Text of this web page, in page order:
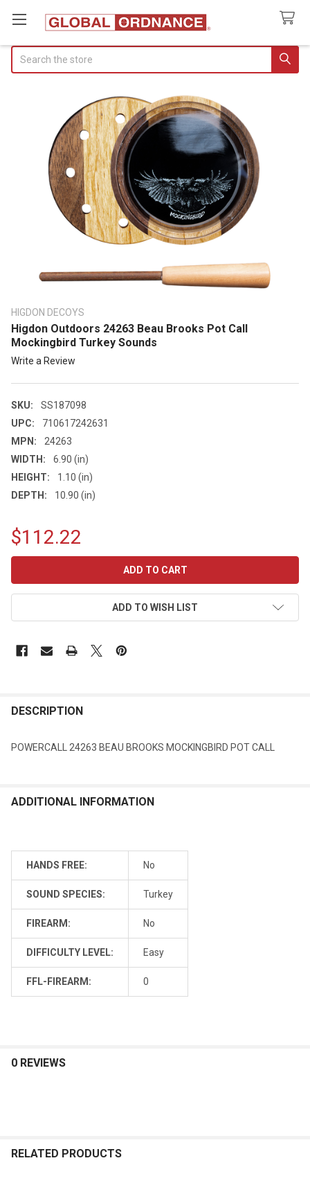
HIGDON DECOYS
Higdon Outdoors 24263 Beau Brooks Pot Call
Mockingbird Turkey Sounds
Write a Review
SKU:
SS187098
UPC:
710617242631
MPN:
24263
WIDTH:
6.90 (in)
HEIGHT:
1.10 (in)
DEPTH:
10.90 (in)
$112.22
ADD TO WISH LIST
DESCRIPTION
POWERCALL 24263 BEAU BROOKS MOCKINGBIRD POT CALL
ADDITIONAL INFORMATION
HANDS FREE: No
SOUND SPECIES: Turkey
FIREARM: No
DIFFICULTY LEVEL: Easy
FFL-FIREARM: 0
0 REVIEWS
RELATED PRODUCTS